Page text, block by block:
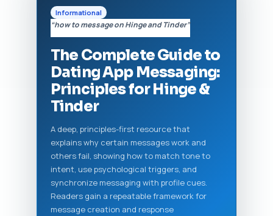
Informational
“how to message on Hinge and Tinder”
The Complete Guide to
Dating App Messaging:
Principles for Hinge &
Tinder
A deep, principles-first resource that
explains why certain messages work and
others fail, showing how to match tone to
intent, use psychological triggers, and
synchronize messaging with profile cues.
Readers gain a repeatable framework for
message creation and response